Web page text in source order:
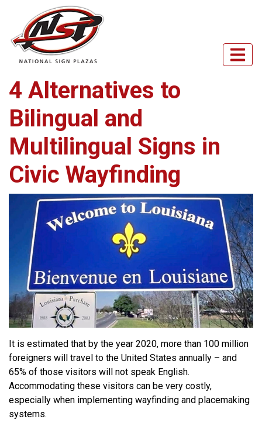
4 Alternatives to
Bilingual and
Multilingual Signs in
Civic Wayfinding
It is estimated that by the year 2020, more than 100 million
foreigners will travel to the United States annually – and
65% of those visitors will not speak English.
Accommodating these visitors can be very costly,
especially when implementing wayfinding and placemaking
systems.